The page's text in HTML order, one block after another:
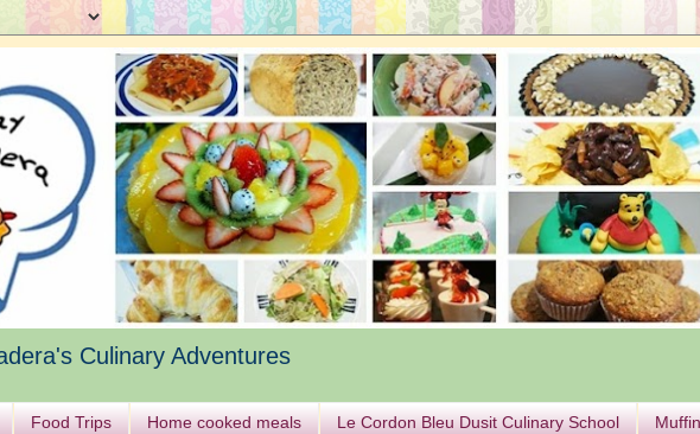
Culinary Adventures
Food Trips Home cooked meals Le Cordon Bleu Dusit Culinary School